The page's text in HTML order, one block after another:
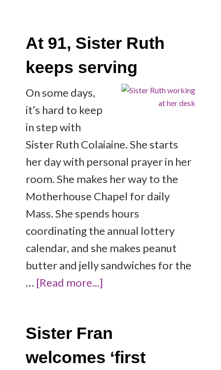
At 91, Sister Ruth
keeps serving
On some days,
it’s hard to keep
in step with
Sister Ruth Colaiaine. She starts
her day with personal prayer in her
room. She makes her way to the
Motherhouse Chapel for daily
Mass. She spends hours
coordinating the annual lottery
calendar, and she makes peanut
butter and jelly sandwiches for the
… [Read more...]
Sister Fran
welcomes ‘first